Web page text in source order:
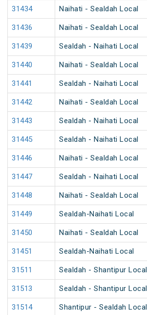
31434 Naihati - Sealdah Local
31436 Naihati - Sealdah Local
31439 Sealdah - Naihati Local
31440 Naihati - Sealdah Local
31441 Sealdah - Naihati Local
31442 Naihati - Sealdah Local
31443 Sealdah - Naihati Local
31445 Sealdah - Naihati Local
31446 Naihati - Sealdah Local
31447 Sealdah - Naihati Local
31448 Naihati - Sealdah Local
31449 Sealdah-Naihati Local
31450 Naihati - Sealdah Local
31451 Sealdah-Naihati Local
31511 Sealdah - Shantipur Local
31513 Sealdah - Shantipur Local
31514 Shantipur - Sealdah Local